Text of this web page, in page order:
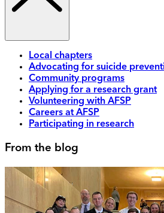
Local chapters
Advocating for suicide
Community programs
Applying for a research grant
Volunteering with AFSP
Careers at AFSP
Participating in research
From the blog